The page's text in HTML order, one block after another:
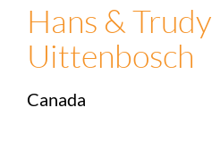
Hans & Trudy
Uittenbosch
Canada